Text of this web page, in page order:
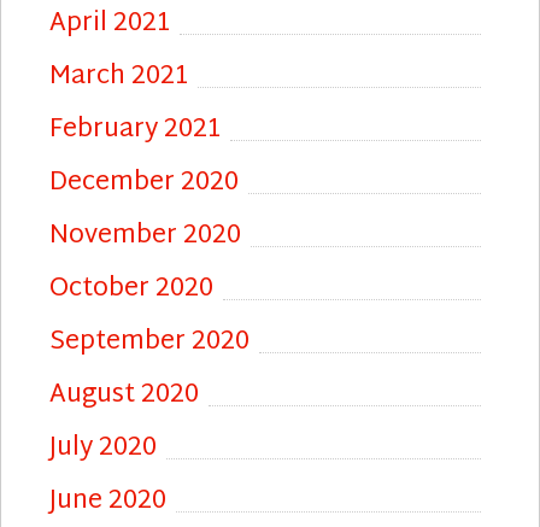
April 2021
March 2021
February 2021
December 2020
November 2020
October 2020
September 2020
August 2020
July 2020
June 2020